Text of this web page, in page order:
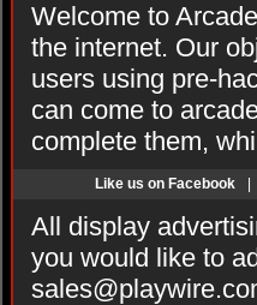
Welcome to
the internet. Our
users using pre-
can come to
complete them,
Like us on Facebook
All display
you would like to